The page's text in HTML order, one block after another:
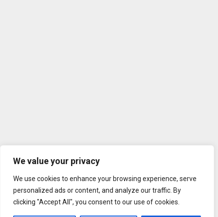
We value your privacy
We use cookies to enhance your browsing experience, serve
personalized ads or content, and analyze our traffic. By
clicking "Accept All", you consent to our use of cookies.